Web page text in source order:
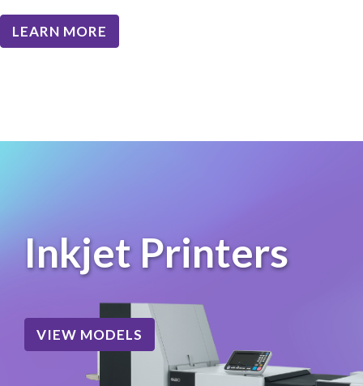
LEARN MORE
Inkjet Printers
VIEW MODELS